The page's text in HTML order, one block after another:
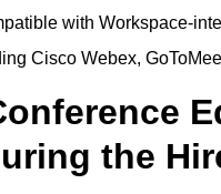
with Workspace-
Cisco Webex,
the